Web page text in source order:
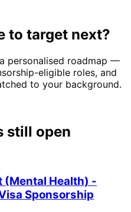
to target next?
personalised roadmap —
eligible roles, and
to your background.
still open
(Mental Health) -
Sponsorship